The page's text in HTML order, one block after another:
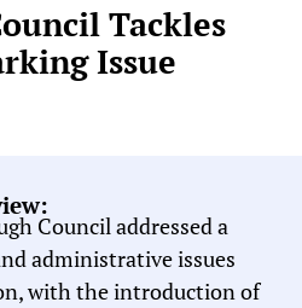
Tackles
Issue
Council addressed a
administrative issues
with the introduction of